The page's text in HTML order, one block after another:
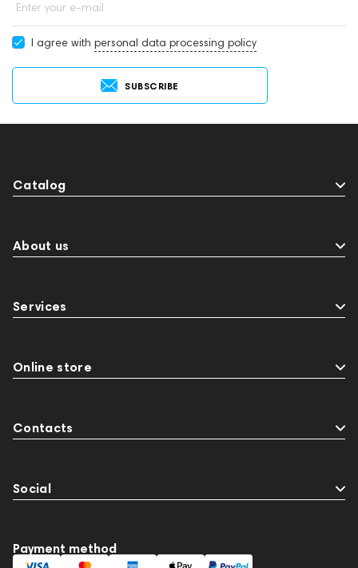
Enter your e-mail
I agree with personal data processing policy
SUBSCRIBE
Catalog
About us
Services
Online store
Contacts
Social
Payment method